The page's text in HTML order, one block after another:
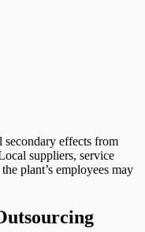
effects from
suppliers, service
plant’s employees may